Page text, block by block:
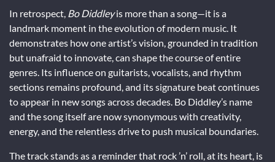
In retrospect, Bo Diddleyis more than a song—it is a
landmark moment in the evolution of modern music. It
demonstrates how one artist’s vision, grounded in tradition
but unafraid to innovate, can shape the course of entire
genres. Its influence on guitarists, vocalists, and rhythm
sections remains profound, and its signature beat continues
to appear in new songs across decades. Bo Diddley’s name
and the song itself are now synonymous with creativity,
energy, and the relentless drive to push musical boundaries.
The track stands as a reminder that rock ’n’ roll, at its heart, is